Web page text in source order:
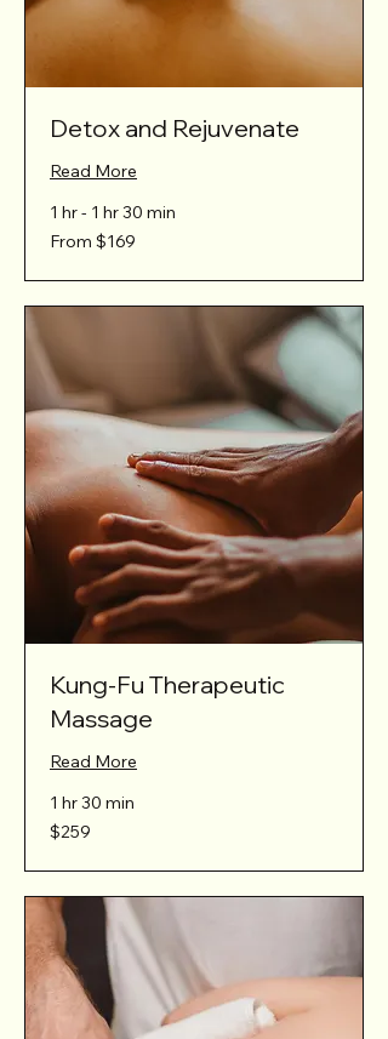
Detox and Rejuvenate
Read More
1 hr - 1 hr 30 min
From
169
From $169
Kung-Fu Therapeutic
Massage
Read More
1 hr 30 min
259
Australian
$259